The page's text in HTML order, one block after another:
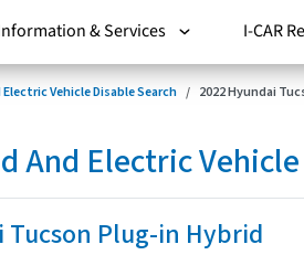
& Services I-CAR
Vehicle Disable Search 2022 Hyundai
And Electric
Tucson Plug-in Hybrid